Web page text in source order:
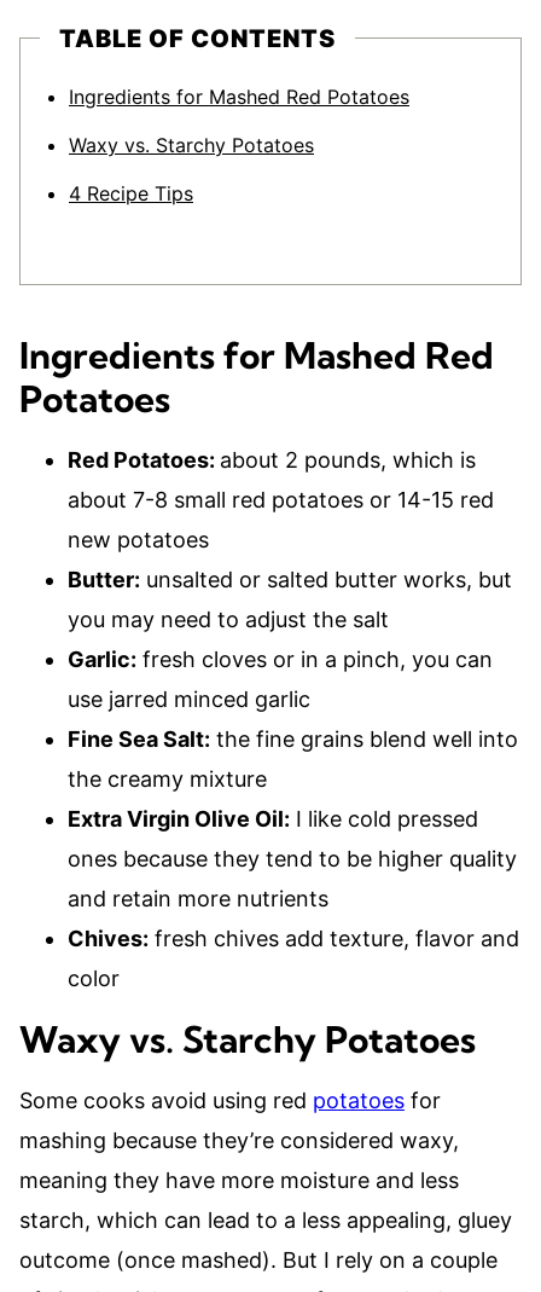
TABLE OF CONTENTS
Ingredients for Mashed Red Potatoes
Waxy vs. Starchy Potatoes
4 Recipe Tips
Ingredients for Mashed Red
Potatoes
Red Potatoes: about 2 pounds, which is
about 7-8 small red potatoes or 14-15 red
new potatoes
Butter: unsalted or salted butter works, but
you may need to adjust the salt
Garlic: fresh cloves or in a pinch, you can
use jarred minced garlic
Fine Sea Salt: the fine grains blend well into
the creamy mixture
Extra Virgin Olive Oil: I like cold pressed
ones because they tend to be higher quality
and retain more nutrients
Chives: fresh chives add texture, flavor and
color
Waxy vs. Starchy Potatoes
Some cooks avoid using red potatoes for
mashing because they’re considered waxy,
meaning they have more moisture and less
starch, which can lead to a less appealing, gluey
outcome (once mashed). But I rely on a couple